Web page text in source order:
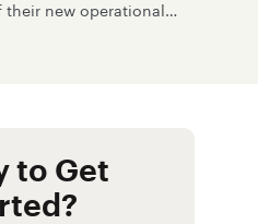
new operational
to Get